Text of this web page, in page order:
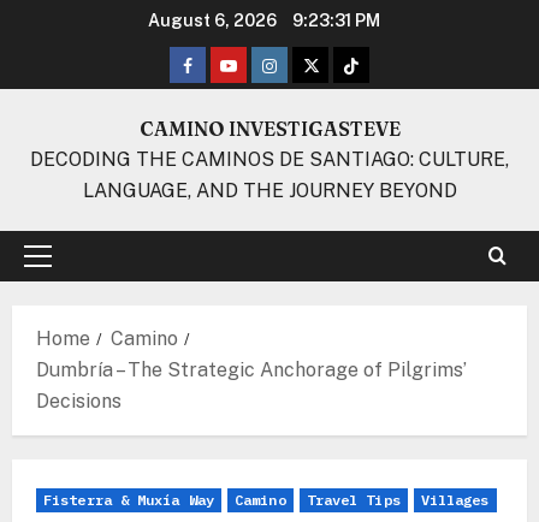
August 6, 2026 9:23:32 PM
Facebook
YoutubeInstagram
TwitterTikTok
CAMINO INVESTIGASTEVE
DECODING THE CAMINOS DE SANTIAGO: CULTURE,
LANGUAGE, AND THE JOURNEY BEYOND
Primary
Home
Camino
Dumbría – The Strategic Anchorage of Pilgrims’
Decisions
Fisterra & Muxía Way Camino Travel Tips Villages